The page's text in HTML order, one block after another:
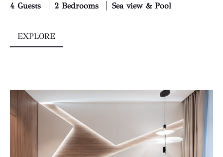
4 Guests 2 Bedrooms Sea view & Pool
EXPLORE